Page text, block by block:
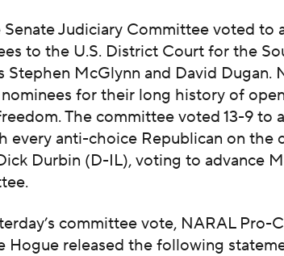
Senate Judiciary Committee voted to
to the U.S. District Court for the
Stephen McGlynn and David Dugan.
for their long history of
The committee voted 13-9 to
every anti-choice Republican on the
Durbin (D-IL), voting to advance
committee vote, NARAL Pro-
Hogue released the following